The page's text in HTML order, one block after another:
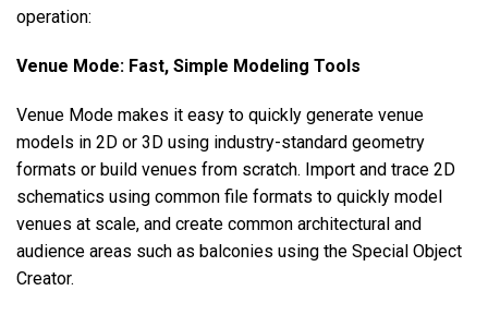
operation:
Venue Mode: Fast, Simple Modeling Tools
Venue Mode makes it easy to quickly generate venue
models in 2D or 3D using industry-standard geometry
formats or build venues from scratch. Import and trace 2D
schematics using common file formats to quickly model
venues at scale, and create common architectural and
audience areas such as balconies using the Special Object
Creator.